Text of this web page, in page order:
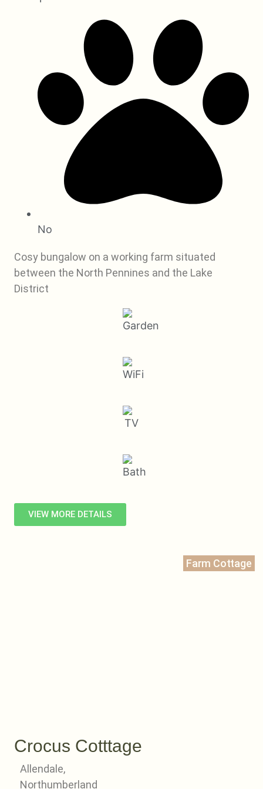
No
Cosy bungalow on a working farm situated
between the North Pennines and the Lake
District
VIEW MORE DETAILS
Farm Cottage
Crocus Cotttage
Allendale,
Northumberland